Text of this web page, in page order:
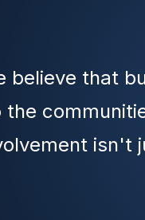
believe that
the
isn't